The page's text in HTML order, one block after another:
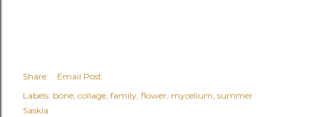
Share
Email Post
Labels: bone collage family flower mycelium summer
Saskia